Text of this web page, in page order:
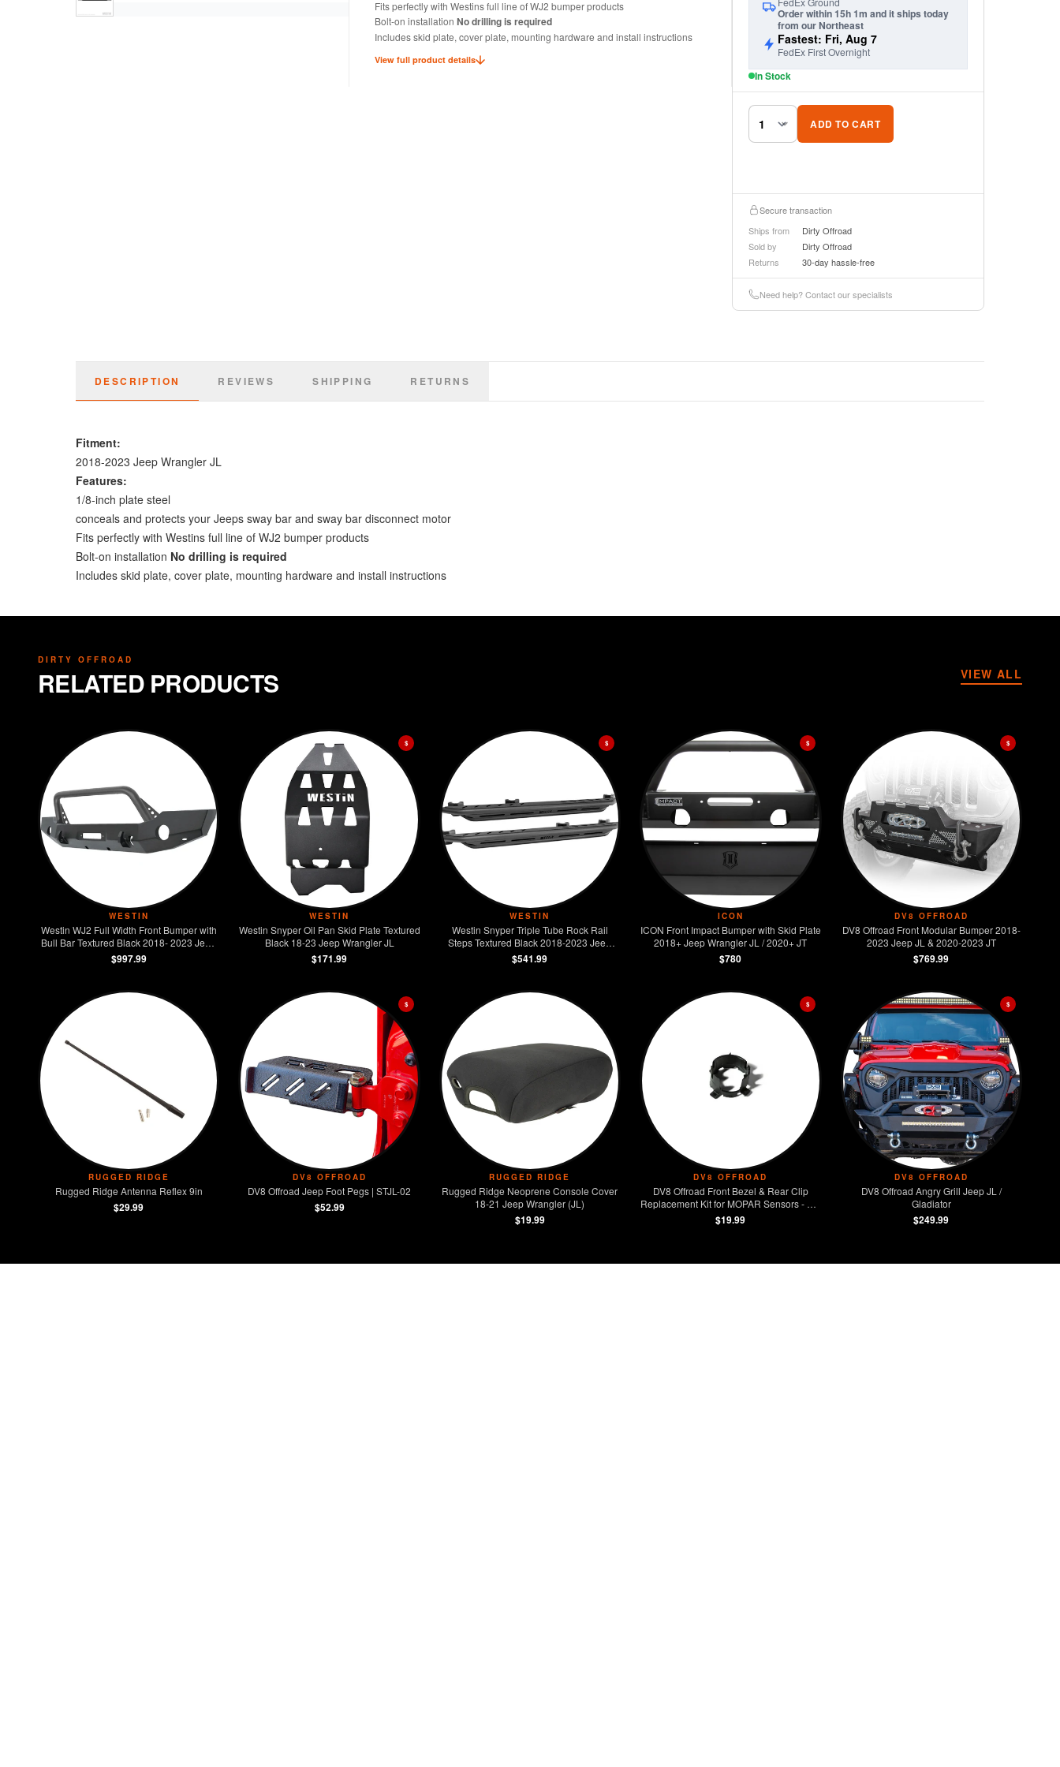
Fits perfectly with Westins full line of WJ2 bumper products
Bolt-on installation No drilling is required
Includes skid plate, cover plate, mounting hardware and install instructions
View full product details
Order within 15h 1m and it ships today
from our Northeast
Fastest: Fri, Aug 7
FedEx First Overnight
In Stock
ADD TO CART
Secure transaction
Ships from
Dirty Offroad
Sold by
Dirty Offroad
Returns
30-day hassle-free
Need help? Contact our specialists
DESCRIPTION REVIEWS SHIPPING RETURNS
Fitment:
2018-2023 Jeep Wrangler JL
Features:
1/8-inch plate steel
conceals and protects your Jeeps sway bar and sway bar disconnect motor
Fits perfectly with Westins full line of WJ2 bumper products
Bolt-on installation No drilling is required
Includes skid plate, cover plate, mounting hardware and install instructions
DIRTY OFFROAD
RELATED PRODUCTS VIEW ALL
WESTIN
Westin WJ2 Full Width Front Bumper with
Bull Bar Textured Black 2018- 2023 Jeep
Wrangler JL
$997.99
$
WESTIN
Westin Snyper Oil Pan Skid Plate Textured
Black 18-23 Jeep Wrangler JL
$171.99
$
WESTIN
Westin Snyper Triple Tube Rock Rail
Steps Textured Black 2018-2023 Jeep
Wrangler JL Unlimited
$541.99
$
ICON
ICON Front Impact Bumper with Skid Plate
2018+ Jeep Wrangler JL / 2020+ JT
$780
$
DV8 OFFROAD
DV8 Offroad Front Modular Bumper 2018-
2023 Jeep JL & 2020-2023 JT
$769.99
RUGGED RIDGE
Rugged Ridge Antenna Reflex 9in
$29.99
$
DV8 OFFROAD
DV8 Offroad Jeep Foot Pegs | STJL-02
$52.99
RUGGED RIDGE
Rugged Ridge Neoprene Console Cover
18-21 Jeep Wrangler (JL)
$19.99
$
DV8 OFFROAD
DV8 Offroad Front Bezel & Rear Clip
Replacement Kit for MOPAR Sensors - Set
of 4
$19.99
$
DV8 OFFROAD
DV8 Offroad Angry Grill Jeep JL /
Gladiator
$249.99